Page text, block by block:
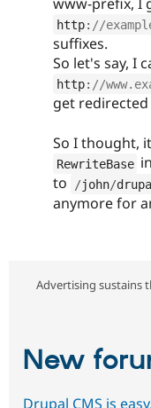
http: //
suffixes.
So let's say, I
http: //
get
So I thought,
RewriteBase
to
/john/
anymore for
Advertising sustains
New
Drupal CMS is